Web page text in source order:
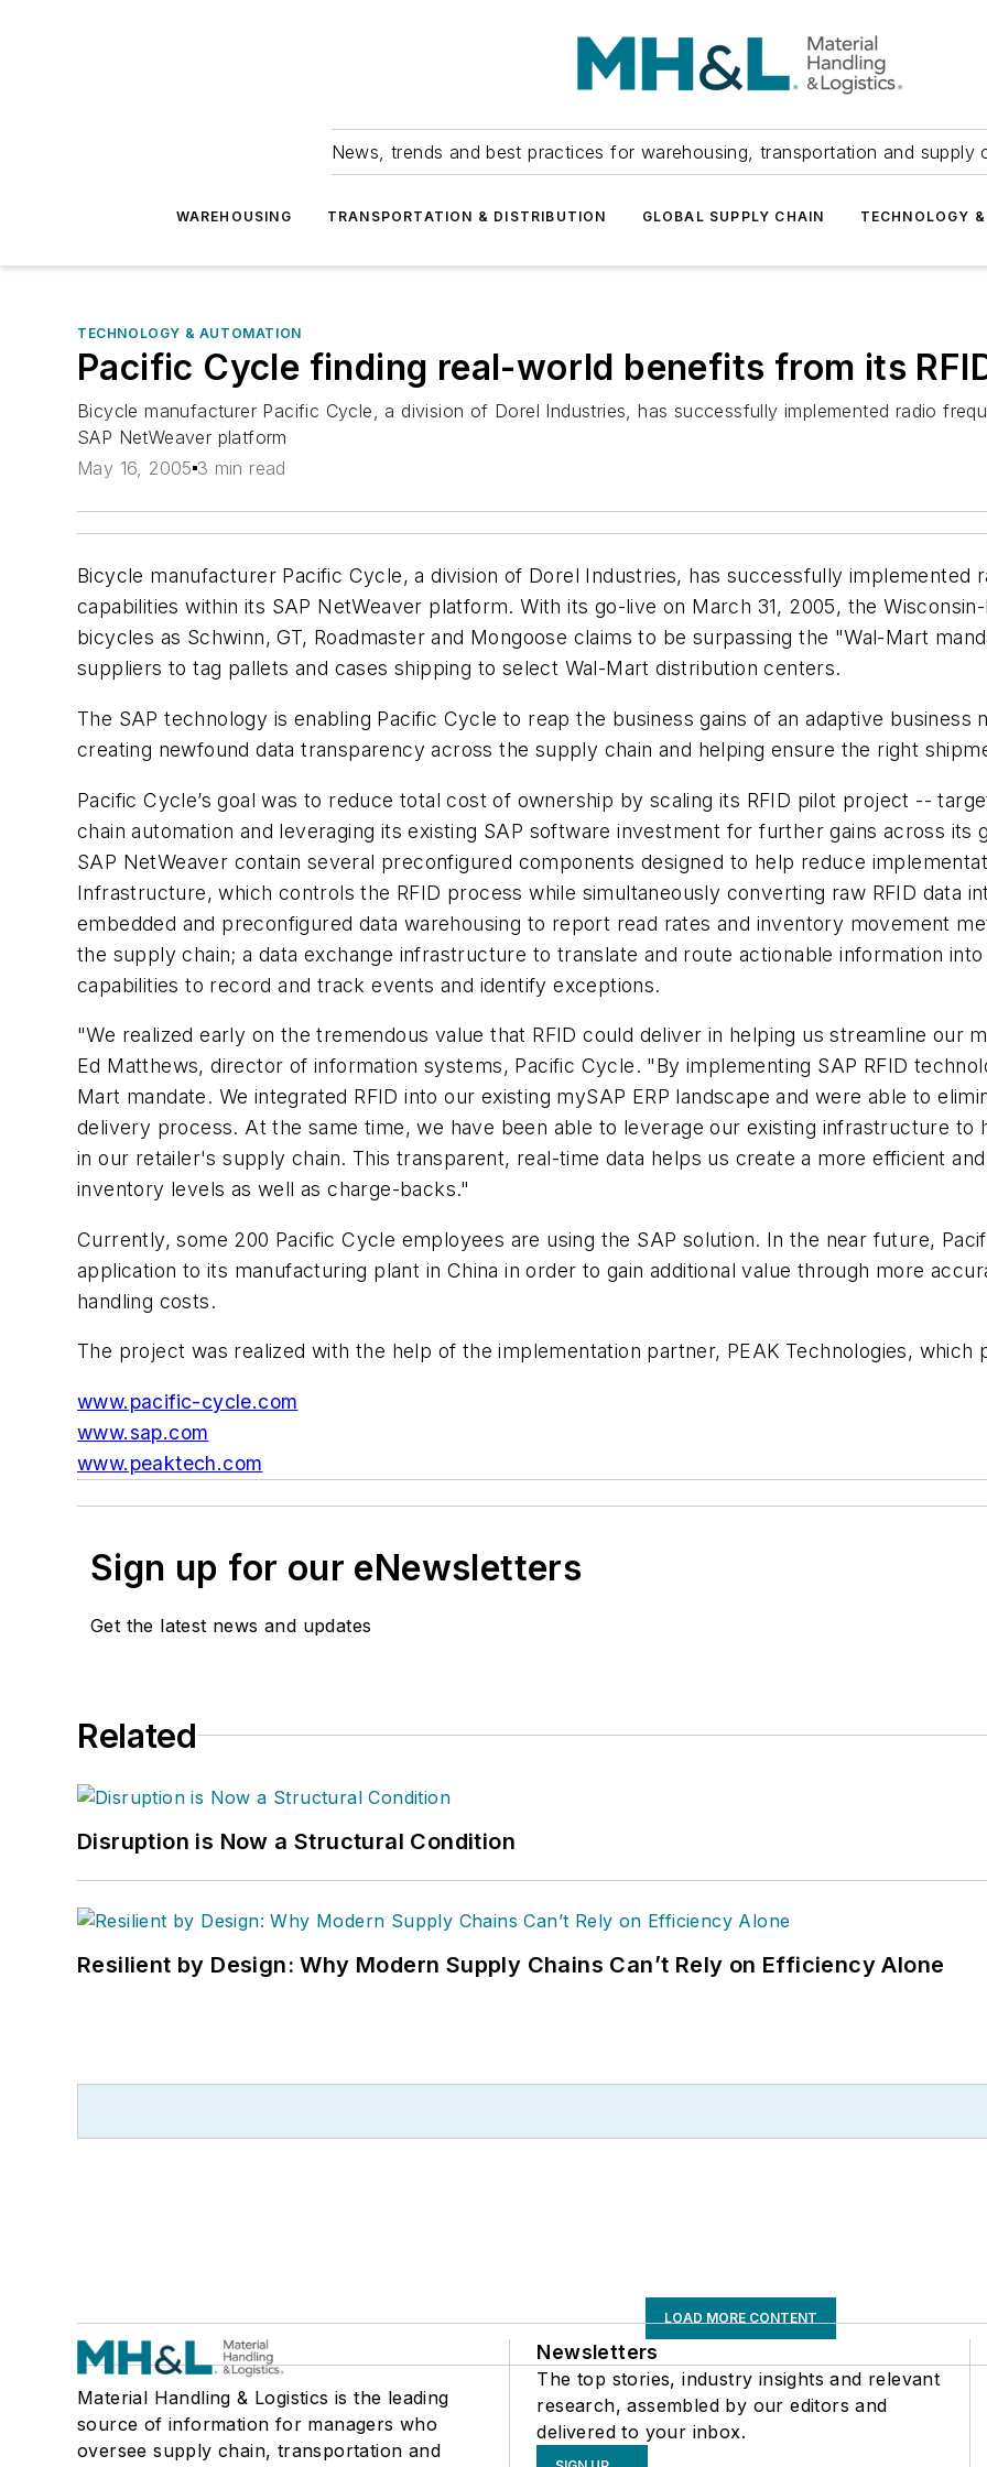
News, trends and best practices for warehousing, transportation and supply
WAREHOUSING TRANSPORTATION & DISTRIBUTION GLOBAL SUPPLY CHAIN TECHNOLOGY
TECHNOLOGY & AUTOMATION
Pacific Cycle finding real-world benefits from its
Bicycle manufacturer Pacific Cycle, a division of Dorel Industries, has successfully implemented radio
SAP NetWeaver platform
May 16, 2005 3 min read
Bicycle manufacturer Pacific Cycle, a division of Dorel Industries, has successfully implemented
capabilities within its SAP NetWeaver platform. With its go-live on March 31, 2005, the
bicycles as Schwinn, GT, Roadmaster and Mongoose claims to be surpassing the "Wal-Mart
suppliers to tag pallets and cases shipping to select Wal-Mart distribution centers.
The SAP technology is enabling Pacific Cycle to reap the business gains of an adaptive
creating newfound data transparency across the supply chain and helping ensure the right
Pacific Cycle’s goal was to reduce total cost of ownership by scaling its RFID pilot project --
chain automation and leveraging its existing SAP software investment for further gains across its
SAP NetWeaver contain several preconfigured components designed to help reduce
Infrastructure, which controls the RFID process while simultaneously converting raw RFID data
embedded and preconfigured data warehousing to report read rates and inventory movement
the supply chain; a data exchange infrastructure to translate and route actionable information
capabilities to record and track events and identify exceptions.
"We realized early on the tremendous value that RFID could deliver in helping us streamline our
Ed Matthews, director of information systems, Pacific Cycle. "By implementing SAP RFID
Mart mandate. We integrated RFID into our existing mySAP ERP landscape and were able to
delivery process. At the same time, we have been able to leverage our existing infrastructure to
in our retailer's supply chain. This transparent, real-time data helps us create a more efficient
inventory levels as well as charge-backs."
Currently, some 200 Pacific Cycle employees are using the SAP solution. In the near future,
application to its manufacturing plant in China in order to gain additional value through more
handling costs.
The project was realized with the help of the implementation partner, PEAK Technologies,
www.pacific-cycle.com
www.sap.com
www.peaktech.com
Sign up for our eNewsletters
Get the latest news and updates
Related
Disruption is Now a Structural Condition
Resilient by Design: Why Modern Supply Chains Can’t Rely on Efficiency Alone
LOAD MORE CONTENT
Material Handling & Logistics is the leading
source of information for managers who
oversee supply chain, transportation and
Newsletters
The top stories, industry insights and relevant
research, assembled by our editors and
delivered to your inbox.